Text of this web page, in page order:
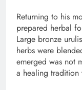
Returning to his
prepared herbal
Large bronze
herbs were
emerged was not
a healing tradition